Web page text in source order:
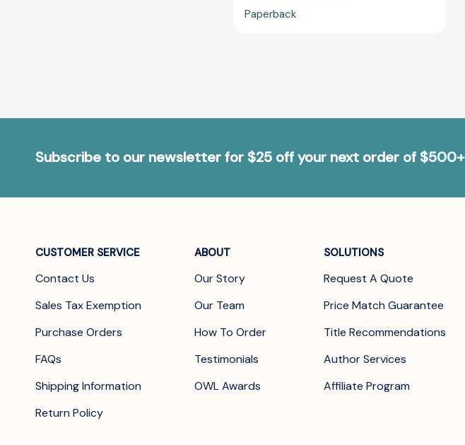
Paperback
Subscribe to our newsletter for $25 off your next order of $500+
CUSTOMER SERVICE
Contact Us
Sales Tax Exemption
Purchase Orders
FAQs
Shipping Information
Return Policy
ABOUT
Our Story
Our Team
How To Order
Testimonials
OWL Awards
SOLUTIONS
Request A Quote
Price Match Guarantee
Title Recommendations
Author Services
Affiliate Program